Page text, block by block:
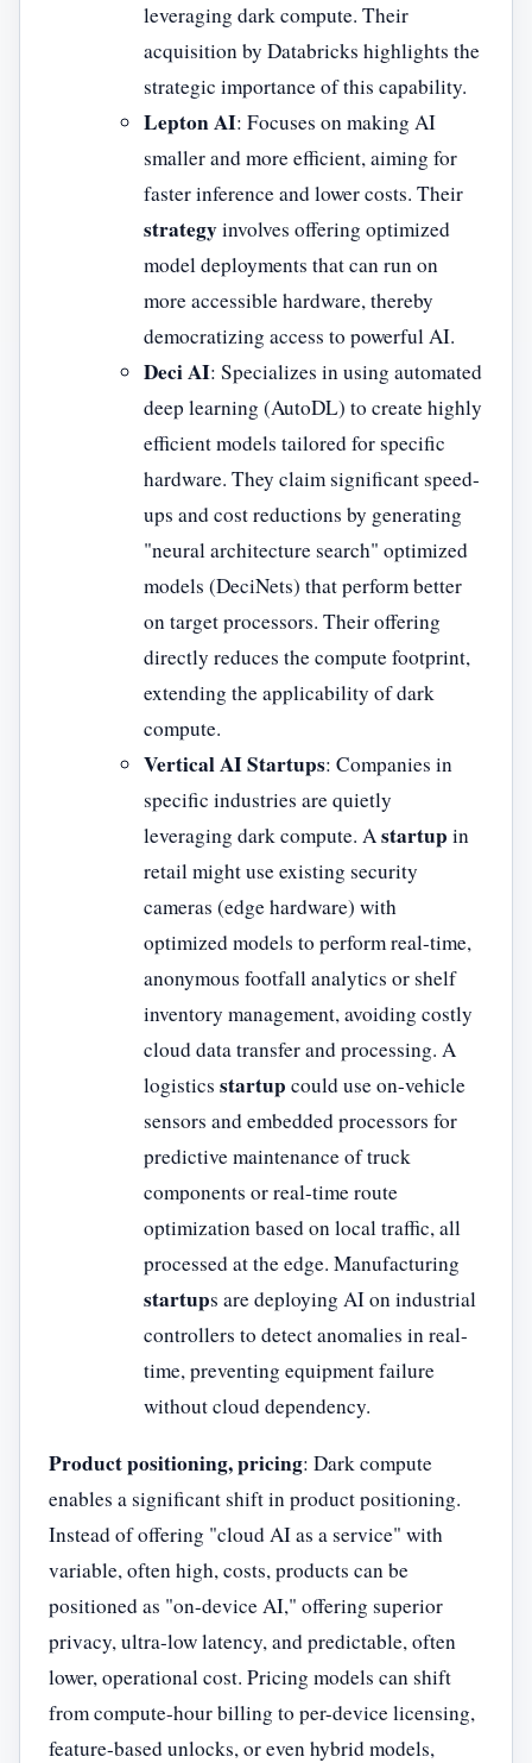
leveraging dark compute. Their
acquisition by Databricks highlights the
strategic importance of this capability.
Lepton AI: Focuses on making AI
smaller and more efficient, aiming for
faster inference and lower costs. Their
strategyinvolves offering optimized
model deployments that can run on
more accessible hardware, thereby
democratizing access to powerful AI.
Deci AI: Specializes in using automated
deep learning (AutoDL) to create highly
efficient models tailored for specific
hardware. They claim significant speed-
ups and cost reductions by generating
"neural architecture search" optimized
models (DeciNets) that perform better
on target processors. Their offering
directly reduces the compute footprint,
extending the applicability of dark
compute.
Vertical AI Startups: Companies in
specific industries are quietly
leveraging dark compute. Astartup in
retail might use existing security
cameras (edge hardware) with
optimized models to perform real-time,
anonymous footfall analytics or shelf
inventory management, avoiding costly
cloud data transfer and processing. A
logistics startup could use on-vehicle
sensors and embedded processors for
predictive maintenance of truck
components or real-time route
optimization based on local traffic, all
processed at the edge. Manufacturing
startups are deploying AI on industrial
controllers to detect anomalies in real-
time, preventing equipment failure
without cloud dependency.
Product positioning, pricing: Dark compute
enables a significant shift in product positioning.
Instead of offering "cloud AI as a service" with
variable, often high, costs, products can be
positioned as "on-device AI," offering superior
privacy, ultra-low latency, and predictable, often
lower, operational cost. Pricing models can shift
from compute-hour billing to per-device licensing,
feature-based unlocks, or even hybrid models,